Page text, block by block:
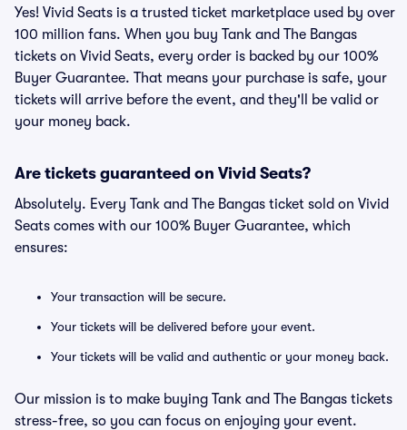
Yes! Vivid Seats is a trusted ticket marketplace used by over
100 million fans. When you buy Tank and The Bangas
tickets on Vivid Seats, every order is backed by our 100%
Buyer Guarantee. That means your purchase is safe, your
tickets will arrive before the event, and they'll be valid or
your money back.
Are tickets guaranteed on Vivid Seats?
Absolutely. Every Tank and The Bangas ticket sold on Vivid
Seats comes with our 100% Buyer Guarantee, which
ensures:
Your transaction will be secure.
Your tickets will be delivered before your event.
Your tickets will be valid and authentic or your money back.
Our mission is to make buying Tank and The Bangas tickets
stress-free, so you can focus on enjoying your event.